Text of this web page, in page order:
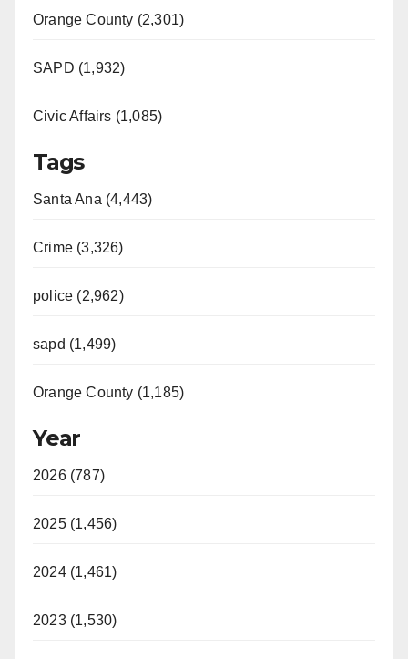
Orange County (2,301)
SAPD (1,932)
Civic Affairs (1,085)
Tags
Santa Ana (4,443)
Crime (3,326)
police (2,962)
sapd (1,499)
Orange County (1,185)
Year
2026 (787)
2025 (1,456)
2024 (1,461)
2023 (1,530)